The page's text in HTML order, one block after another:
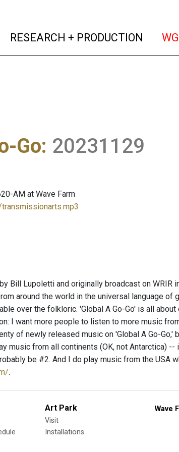
RESEARCH + PRODUCTION
Go: 20231129
AM at Wave Farm
Bill Lupoletti and originally broadcast on
around the world in the universal language
over the folkloric. 'Global A Go-Go' is all
I want more people to listen to more music
of newly released music on 'Global A Go-
music from all continents (OK, not Antarctica)
be #2. And I do play music from the USA
.
Art Park
Visit
Installations
Wave